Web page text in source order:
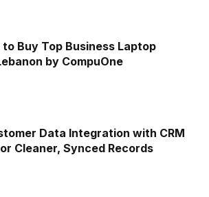
to Buy Top Business Laptop
by CompuOne
Data Integration with CRM
Cleaner, Synced Records